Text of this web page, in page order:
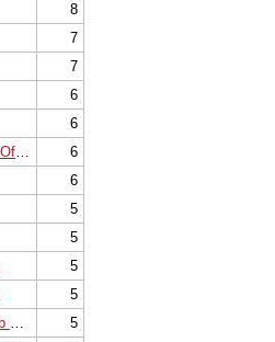
8
7
7
6
6
Columbus Energy KingsOfChess Kraków
6
6
5
5
5
5
Düsseldorfer Schachklub 1914/25 e.V.
5